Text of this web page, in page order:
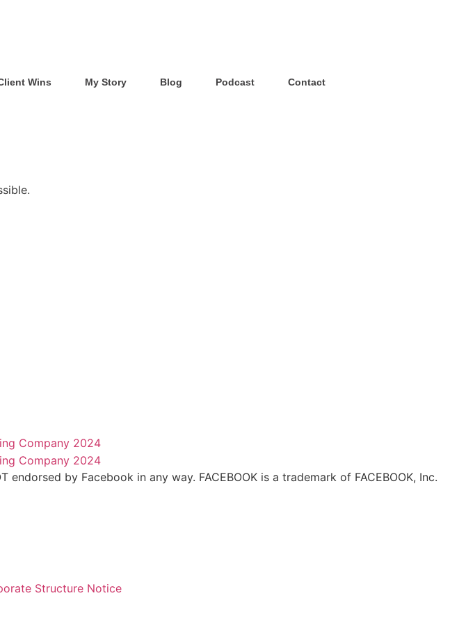
Wins My Story Blog Podcast Contact
by Facebook in any way. FACEBOOK is a trademark of FACEBOOK, Inc.
Structure Notice